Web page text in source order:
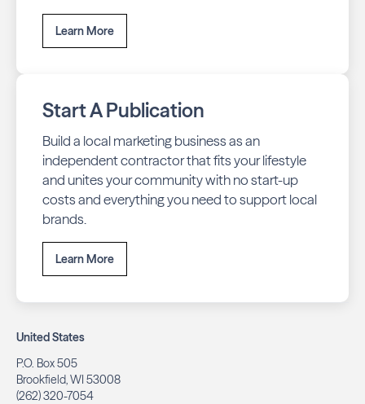
Learn More
Start A Publication
Build a local marketing business as an
independent contractor that fits your lifestyle
and unites your community with no start-up
costs and everything you need to support local
brands.
Learn More
United States
P.O. Box 505
Brookfield, WI 53008
(262) 320-7054